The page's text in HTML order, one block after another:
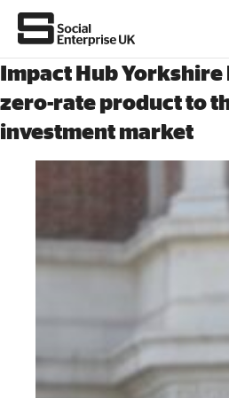
All about social enterprise
Get involved
News & stories
Impact Hub
zero-rate product to
investment market